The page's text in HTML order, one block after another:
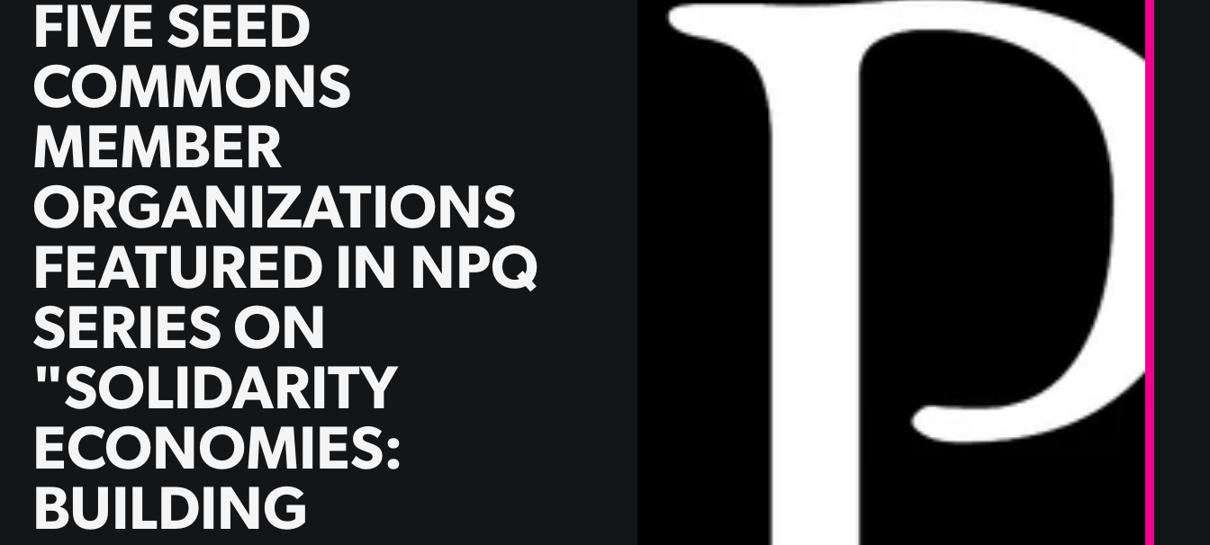
FIVE SEED
COMMONS
MEMBER
ORGANIZATIONS
FEATURED IN NPQ
SERIES ON
"SOLIDARITY
ECONOMIES:
BUILDING